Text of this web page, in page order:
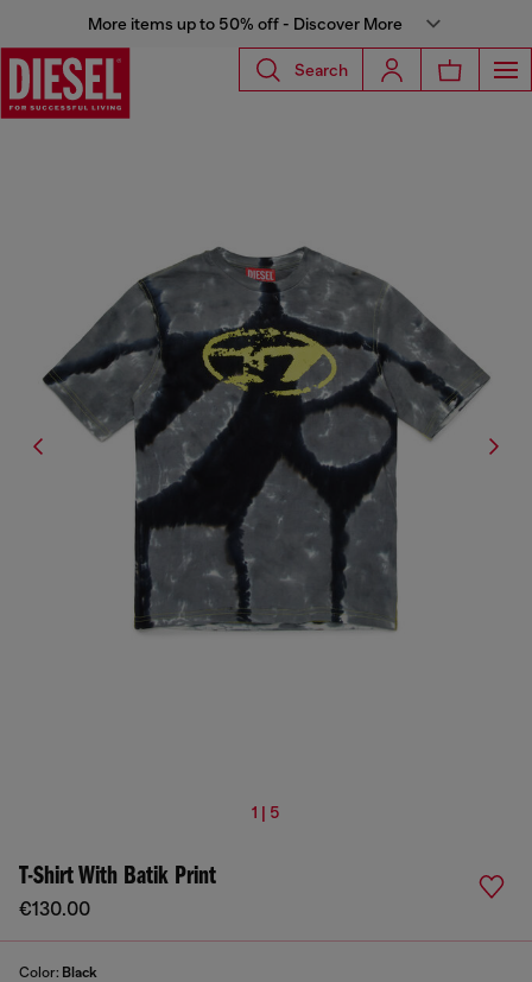
More items up to 50% off - Discover More
Search
1 | 5
T-Shirt With Batik Print
€130.00
Color: Black